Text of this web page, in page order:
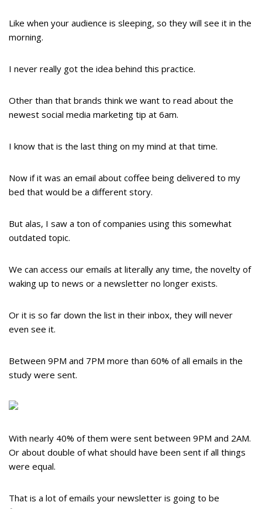
Like when your audience is sleeping, so they will see it in the
morning.
I never really got the idea behind this practice.
Other than that brands think we want to read about the
newest social media marketing tip at 6am.
I know that is the last thing on my mind at that time.
Now if it was an email about coffee being delivered to my
bed that would be a different story.
But alas, I saw a ton of companies using this somewhat
outdated topic.
We can access our emails at literally any time, the novelty of
waking up to news or a newsletter no longer exists.
Or it is so far down the list in their inbox, they will never
even see it.
Between 9PM and 7PM more than 60% of all emails in the
study were sent.
With nearly 40% of them were sent between 9PM and 2AM.
Or about double of what should have been sent if all things
were equal.
That is a lot of emails your newsletter is going to be